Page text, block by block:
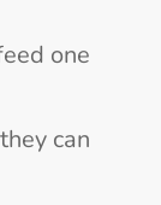
one
can